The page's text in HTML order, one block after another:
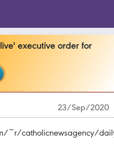
executive order for
23/Sep/2020
~r/catholicnewsagency/